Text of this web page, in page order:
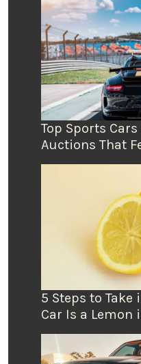
Top Sports
Auctions That
5 Steps to Take
Car Is a Lemon